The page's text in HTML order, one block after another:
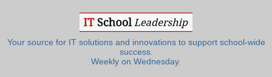
Your source for IT solutions and innovations to support school-wide
success.
Weekly on Wednesday.